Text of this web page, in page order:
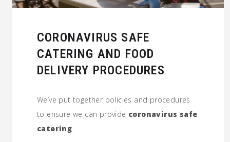
CORONAVIRUS SAFE
CATERING AND FOOD
DELIVERY PROCEDURES
We’ve put together policies and procedures
to ensure we can provide coronavirus safe
catering.